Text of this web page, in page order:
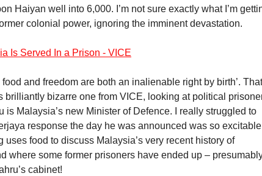
Haiyan well into 6,000. I’m not sure exactly what I’m
colonial power, ignoring the imminent devastation.
Is Served In a Prison - VICE
and freedom are both an inalienable right by birth’.
brilliantly bizarre one from VICE, looking at political
is Malaysia’s new Minister of Defence. I really struggled to
response the day he was announced was so
uses food to discuss Malaysia’s very recent history of
where some former prisoners have ended up –
cabinet!